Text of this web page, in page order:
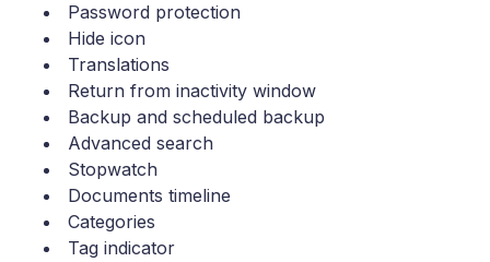
Password protection
Hide icon
Translations
Return from inactivity window
Backup and scheduled backup
Advanced search
Stopwatch
Documents timeline
Categories
Tag indicator